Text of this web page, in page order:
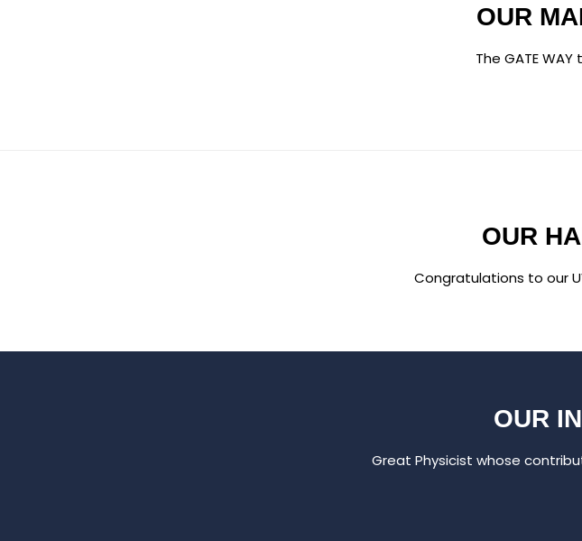
OUR
The GATE
OUR
Congratulations to our
OUR
Great Physicist whose